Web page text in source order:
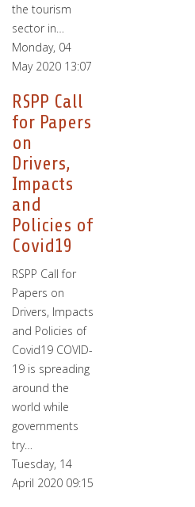
the tourism
sector in…
Monday, 04
May 2020 13:07
RSPP Call
for Papers
on
Drivers,
Impacts
and
Policies of
Covid19
RSPP Call for
Papers on
Drivers, Impacts
and Policies of
Covid19 COVID-
19 is spreading
around the
world while
governments
try…
Tuesday, 14
April 2020 09:15